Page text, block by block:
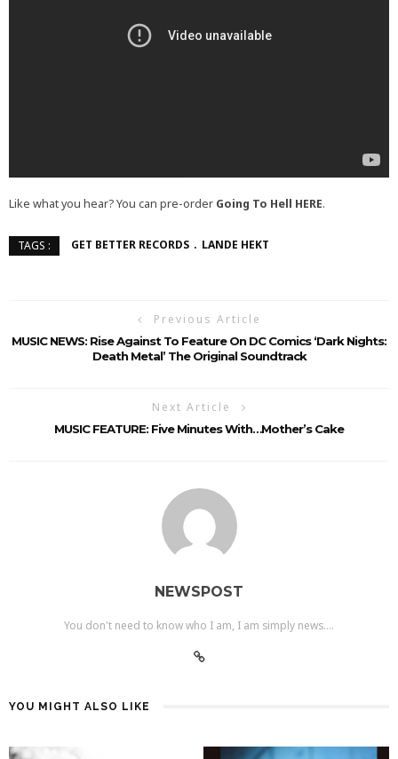
Like what you hear? You can pre-order Going To Hell HERE.
TAGS : GET BETTER RECORDS LANDE HEKT
Previous Article
MUSIC NEWS: Rise Against To Feature On DC Comics ‘Dark Nights:
Death Metal’ The Original Soundtrack
Next Article
MUSIC FEATURE: Five Minutes With…Mother’s Cake
NEWSPOST
You don't need to know who I am, I am simply news....
YOU MIGHT ALSO LIKE